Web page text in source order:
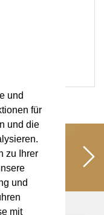
und
für
und die
zu Ihrer
und
mit
wir